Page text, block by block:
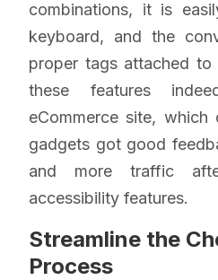
combinations, it is
keyboard, and the
proper tags attached to
these features
eCommerce site, which
gadgets got good
and more traffic
accessibility features.
Streamline the
Process